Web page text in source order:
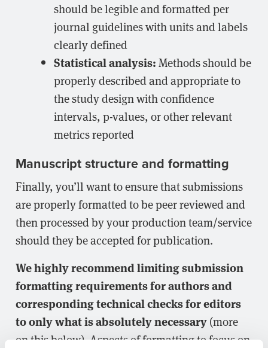
should be legible and formatted per
journal guidelines with units and labels
clearly defined
Statistical analysis:Methods should be
properly described and appropriate to
the study design with confidence
intervals, p-values, or other relevant
metrics reported
Manuscript structure and formatting
Finally, you’ll want to ensure that submissions
are properly formatted to be peer reviewed and
then processed by your production team/service
should they be accepted for publication.
We highly recommend limiting submission
formatting requirements for authors and
corresponding technical checks for editors
to only what is absolutely necessary(more
on this below). Aspects of formatting to focus on